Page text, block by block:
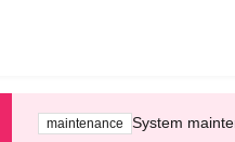
maintenance System